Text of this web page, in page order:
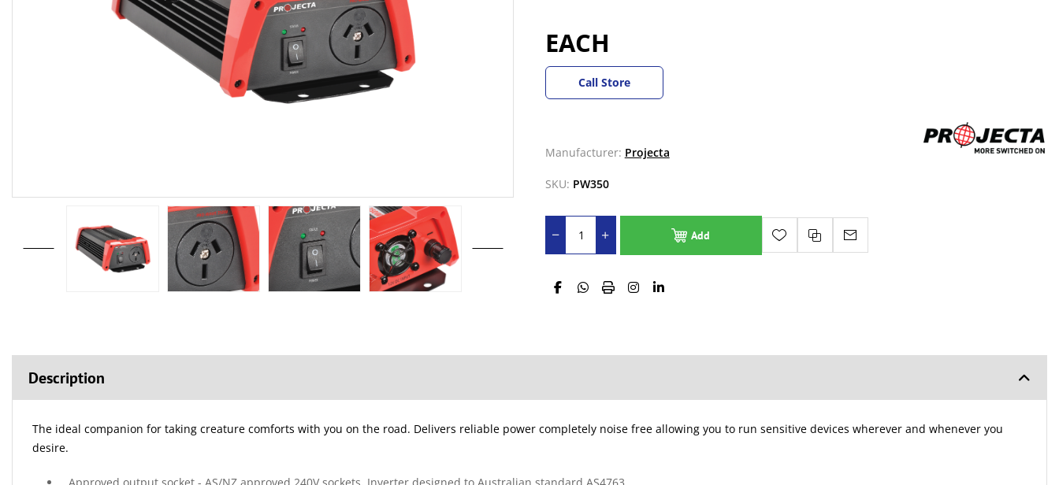
EACH
Call Store
Manufacturer: Projecta
SKU: PW350
Add
Description
The ideal companion for taking creature comforts with you on the road. Delivers reliable power completely noise free allowing you to run sensitive devices wherever and whenever you
desire.
Approved output socket - AS/NZ approved 240V sockets. Inverter designed to Australian standard AS4763